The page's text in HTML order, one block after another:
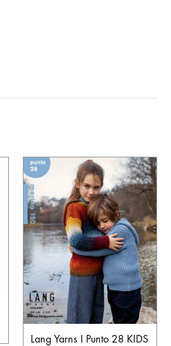
Lang Yarns I Punto 28 KIDS